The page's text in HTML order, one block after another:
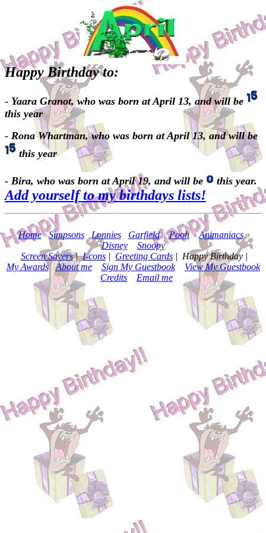
Happy Birthday to:
- Yaara Granot, who was born at April 13, and will be
this year
- Rona Whartman, who was born at April 13, and will be
this year
- Bira, who was born at April 19, and will be this year.
Add yourself to my birthdays lists!
Home|Simpsons| Lonnies| Garfield|Pooh|Animaniacs|
Disney| Snoopy
Screen Savers|I-cons | Greeting Cards | Happy Birthday |
My Awards|About me| Sign My Guestbook| View My Guestbook
Credits Email me